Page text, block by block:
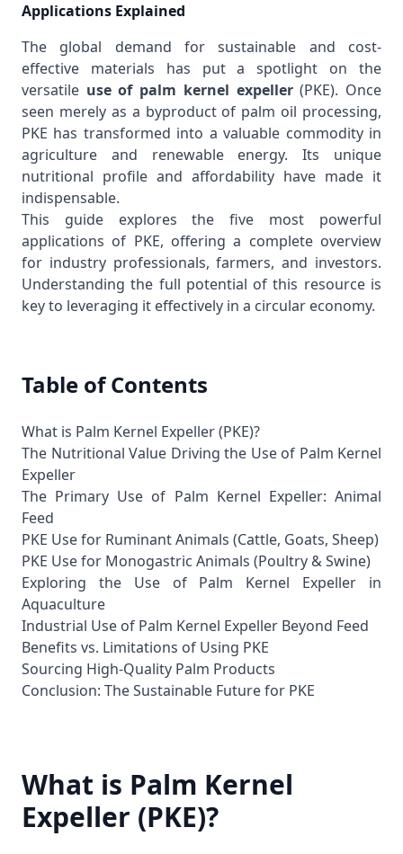
Applications Explained
The global demand for sustainable and cost-
effective materials has put a spotlight on the
versatile use of palm kernel expeller(PKE). Once
seen merely as a byproduct of palm oil processing,
PKE has transformed into a valuable commodity in
agriculture and renewable energy. Its unique
nutritional profile and affordability have made it
indispensable.
This guide explores the five most powerful
applications of PKE, offering a complete overview
for industry professionals, farmers, and investors.
Understanding the full potential of this resource is
key to leveraging it effectively in a circular economy.
Table of Contents
What is Palm Kernel Expeller (PKE)?
The Nutritional Value Driving the Use of Palm Kernel
Expeller
The Primary Use of Palm Kernel Expeller: Animal
Feed
PKE Use for Ruminant Animals (Cattle, Goats, Sheep)
PKE Use for Monogastric Animals (Poultry & Swine)
Exploring the Use of Palm Kernel Expeller in
Aquaculture
Industrial Use of Palm Kernel Expeller Beyond Feed
Benefits vs. Limitations of Using PKE
Sourcing High-Quality Palm Products
Conclusion: The Sustainable Future for PKE
What is Palm Kernel
Expeller (PKE)?